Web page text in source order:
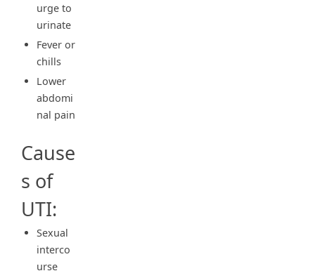
urge to
urinate
Fever or
chills
Lower
abdomi
nal pain
Cause
s of
UTI:
Sexual
interco
urse